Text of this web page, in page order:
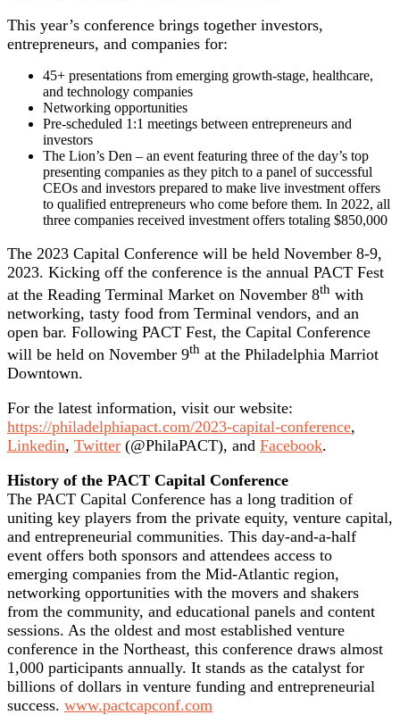
This year’s conference brings together investors,
entrepreneurs, and companies for:
45+ presentations from emerging growth-stage, healthcare,
and technology companies
Networking opportunities
Pre-scheduled 1:1 meetings between entrepreneurs and
investors
The Lion’s Den – an event featuring three of the day’s top
presenting companies as they pitch to a panel of successful
CEOs and investors prepared to make live investment offers
to qualified entrepreneurs who come before them. In 2022, all
three companies received investment offers totaling $850,000
The 2023 Capital Conference will be held November 8-9,
2023. Kicking off the conference is the annual PACT Fest
at the Reading Terminal Market on November 8th with
networking, tasty food from Terminal vendors, and an
open bar. Following PACT Fest, the Capital Conference
will be held on November 9th at the Philadelphia Marriot
Downtown.
For the latest information, visit our website:
https://philadelphiapact.com/2023-capital-conference,
Linkedin, Twitter (@PhilaPACT), and Facebook.
History of the PACT Capital Conference
The PACT Capital Conference has a long tradition of
uniting key players from the private equity, venture capital,
and entrepreneurial communities. This day-and-a-half
event offers both sponsors and attendees access to
emerging companies from the Mid-Atlantic region,
networking opportunities with the movers and shakers
from the community, and educational panels and content
sessions. As the oldest and most established venture
conference in the Northeast, this conference draws almost
1,000 participants annually. It stands as the catalyst for
billions of dollars in venture funding and entrepreneurial
success. www.pactcapconf.com